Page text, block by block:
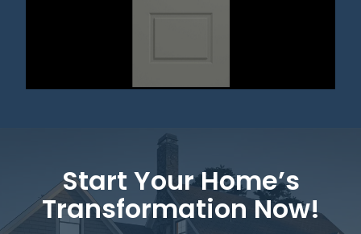
Start Your Home’s
Transformation Now!